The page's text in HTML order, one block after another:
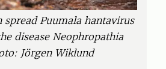
spread Puumala hantavirus
disease Neophropathia
Jörgen Wiklund